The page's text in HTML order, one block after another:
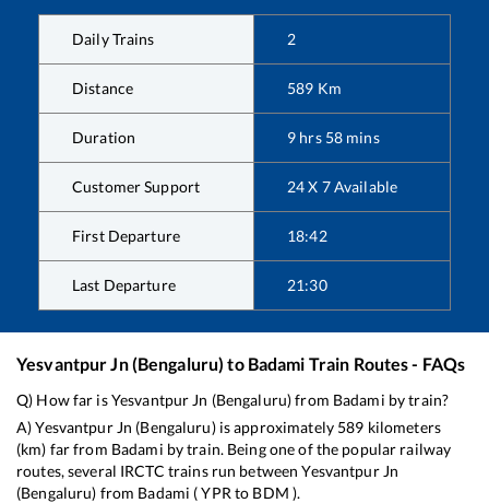
Daily Trains 2
Distance 589 Km
Duration 9 hrs 58 mins
Customer Support 24 X 7 Available
First Departure 18:42
Last Departure 21:30
Yesvantpur Jn (Bengaluru) to Badami Train Routes - FAQs
Q) How far isYesvantpur Jn (Bengaluru)from Badami by train?
A)Yesvantpur Jn (Bengaluru)is approximately 589 kilometers
(km) far from Badami by train. Being one of the popular railway
routes, several IRCTC trains run betweenYesvantpur Jn
(Bengaluru) from Badami (YPR to BDM ).